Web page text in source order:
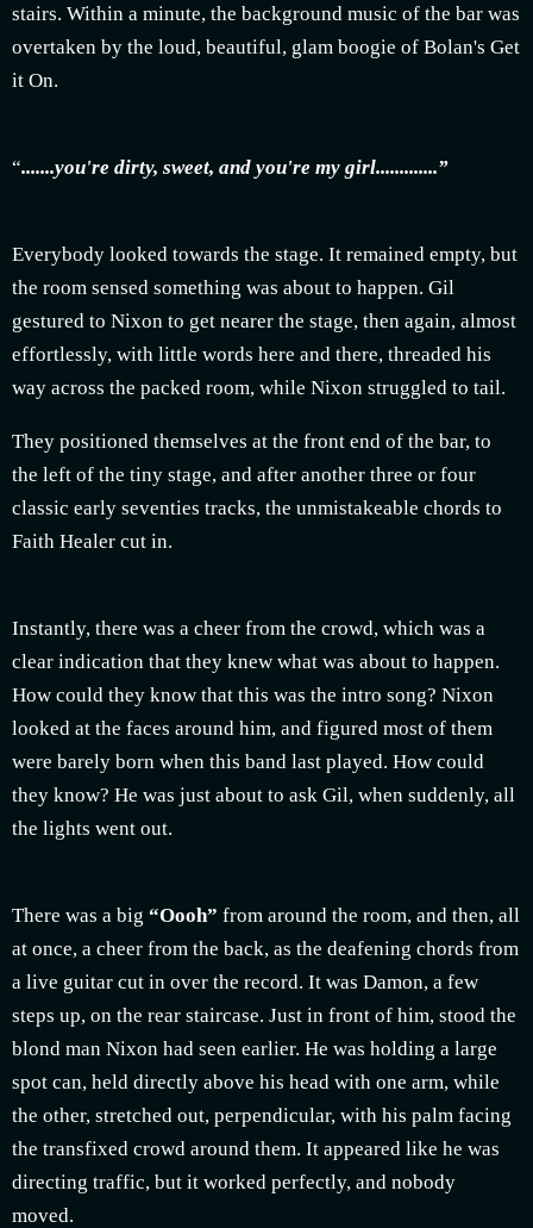
stairs. Within a minute, the background music of the bar was
overtaken by the loud, beautiful, glam boogie of Bolan's Get
it On.
“.......you're dirty, sweet, and you're my girl.............”
Everybody looked towards the stage. It remained empty, but
the room sensed something was about to happen. Gil
gestured to Nixon to get nearer the stage, then again, almost
effortlessly, with little words here and there, threaded his
way across the packed room, while Nixon struggled to tail.
They positioned themselves at the front end of the bar, to
the left of the tiny stage, and after another three or four
classic early seventies tracks, the unmistakeable chords to
Faith Healer cut in.
Instantly, there was a cheer from the crowd, which was a
clear indication that they knew what was about to happen.
How could they know that this was the intro song? Nixon
looked at the faces around him, and figured most of them
were barely born when this band last played. How could
they know? He was just about to ask Gil, when suddenly, all
the lights went out.
There was a big “Oooh” from around the room, and then, all
at once, a cheer from the back, as the deafening chords from
a live guitar cut in over the record. It was Damon, a few
steps up, on the rear staircase. Just in front of him, stood the
blond man Nixon had seen earlier. He was holding a large
spot can, held directly above his head with one arm, while
the other, stretched out, perpendicular, with his palm facing
the transfixed crowd around them. It appeared like he was
directing traffic, but it worked perfectly, and nobody
moved.